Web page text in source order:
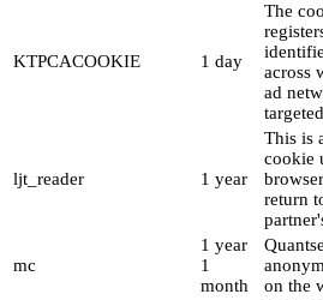
KTPCACOOKIE 1 day
The
across
ad
ljt_reader 1 year
This is
cookie
return
mc
1 year
1
month
on the